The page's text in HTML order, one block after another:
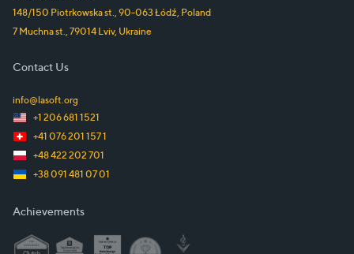
148/150 Piotrkowska st., 90-063Łódź, Poland
7 Muchna st., 79014 Lviv, Ukraine
Contact Us
info@lasoft.org
+1 206 681 1521
+41 076 201 157 1
+48 422 202 701
+38 091 481 07 01
Achievements